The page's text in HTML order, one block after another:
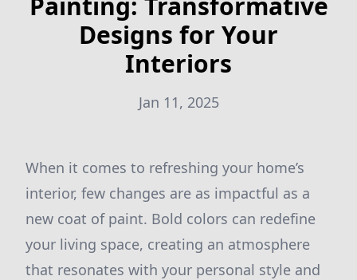
Designs for Your
Interiors
Jan 11, 2025
When it comes to refreshing your home’s
interior, few changes are as impactful as a
new coat of paint. Bold colors can redefine
your living space, creating an atmosphere
that resonates with your personal style and